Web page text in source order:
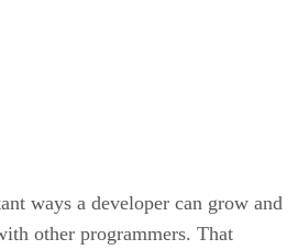
ways a developer can grow and
other programmers. That